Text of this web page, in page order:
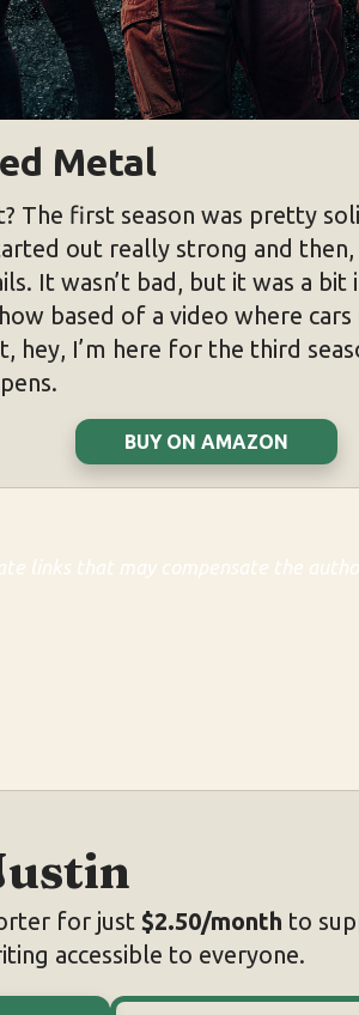
Metal
The first season was pretty
out really strong and
It wasn’t bad, but it was a bit
based of a video where
hey, I’m here for the third
BUY ON AMAZON
links that may compensate the
for just $2.50/month to
accessible to everyone.